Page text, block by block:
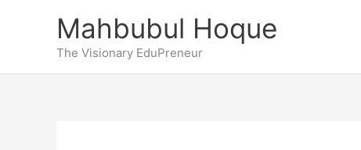
Mahbubul Hoque
The Visionary EduPreneur